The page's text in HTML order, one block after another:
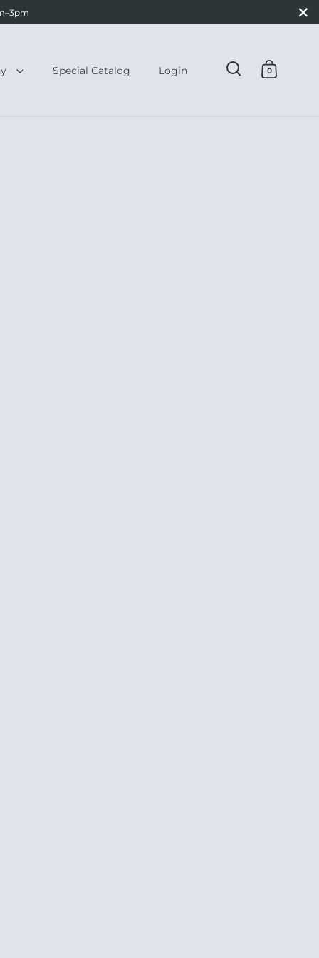
Close
Special Catalog Login
Open search
Open
0